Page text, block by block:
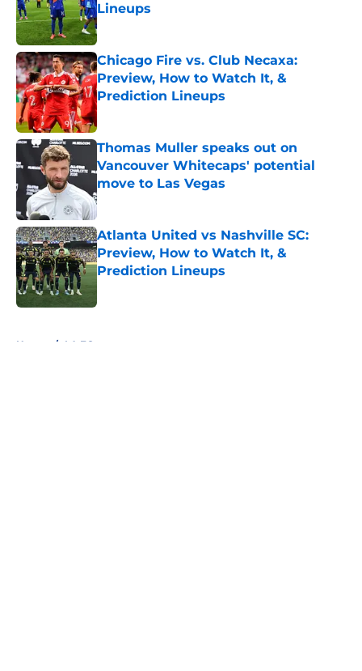
Lineups
Published by on Invalid Date
Chicago Fire vs. Club Necaxa:
Preview, How to Watch It, &
Prediction Lineups
Published by on Invalid Date
Thomas Muller speaks out on
Vancouver Whitecaps' potential
move to Las Vegas
Published by on Invalid Date
Atlanta United vs Nashville SC:
Preview, How to Watch It, &
Prediction Lineups
Home / LA FC